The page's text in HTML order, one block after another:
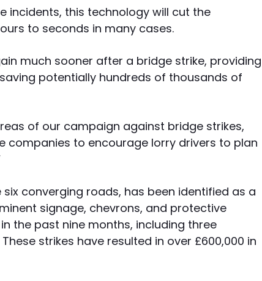
incidents, this technology will cut the
to seconds in many cases.
much sooner after a bridge strike, providing
potentially hundreds of thousands of
of our campaign against bridge strikes,
companies to encourage lorry drivers to plan
converging roads, has been identified as a
signage, chevrons, and protective
the past nine months, including three
strikes have resulted in over £600,000 in